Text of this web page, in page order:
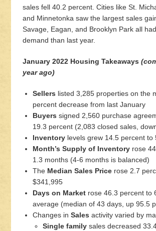
sales fell 40.2 percent. Cities like St.
and Minnetonka saw the largest sales
Savage, Eagan, and Brooklyn Park all
demand than last year.
January 2022 Housing Takeaways
year ago)
Sellers listed 3,285 properties on the
percent decrease from last January
Buyers signed 2,560 purchase
19.3 percent (2,083 closed sales,
Inventorylevels grew 14.5 percent to
Month’s Supply of Inventoryrose
1.3 months (4-6 months is balanced)
The Median Sales Pricerose 2.7
$341,995
Days on Marketrose 46.3 percent to
average (median of 43 days, up 95.5
Changes in Sales activity varied by
Single familysales decreased